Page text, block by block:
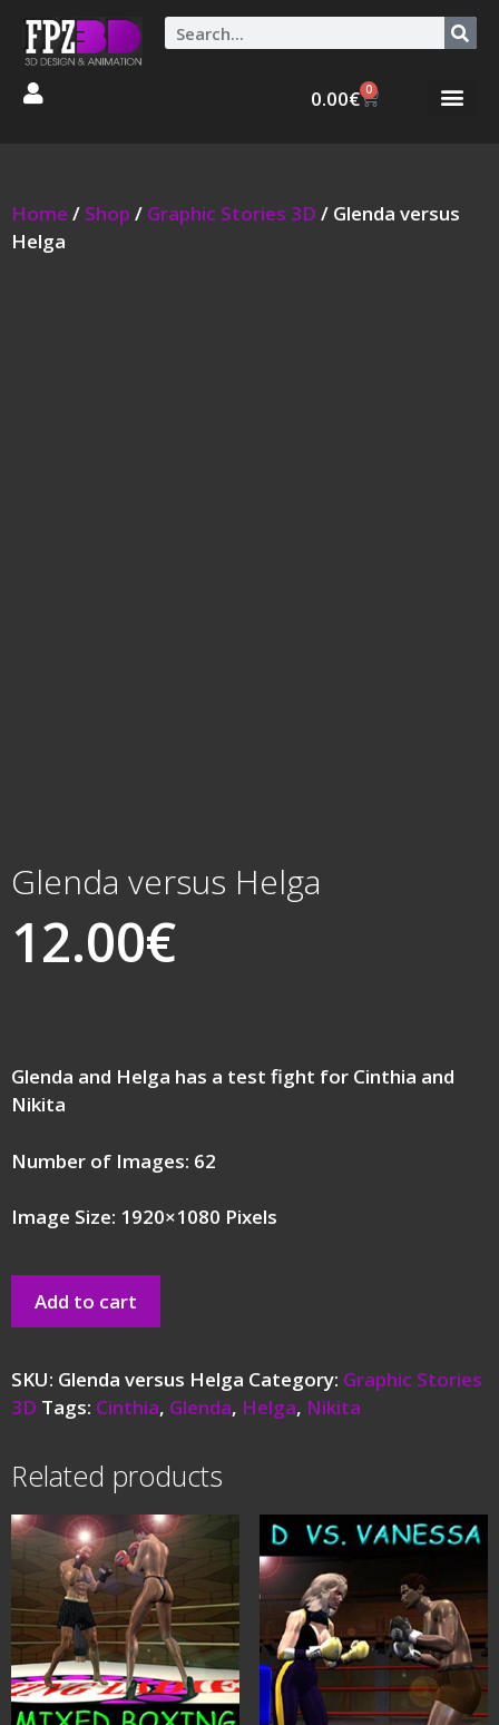
0.00€ 0
Home / Shop / Graphic Stories 3D / Glenda versus
Helga
Glenda versus Helga
12.00€
Glenda and Helga has a test fight for Cinthia and
Nikita
Number of Images: 62
Image Size: 1920×1080 Pixels
Add to cart
SKU: Glenda versus Helga Category: Graphic Stories
3D Tags: Cinthia, Glenda, Helga, Nikita
Related products